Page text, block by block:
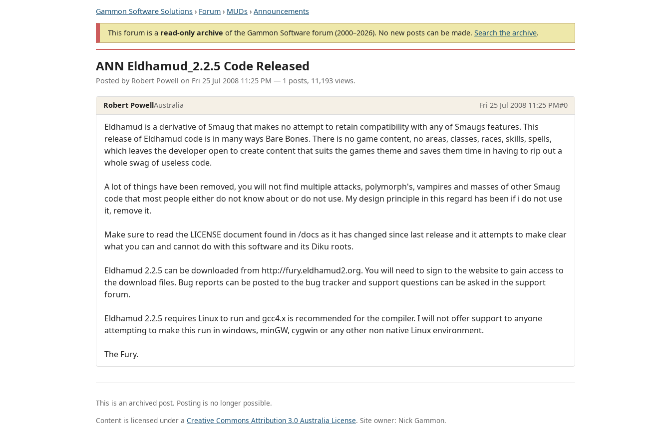
Gammon Software Solutions › Forum › MUDs › Announcements
This forum is a read-only archive of the Gammon Software forum (2000–2026). No new posts can be made. Search the archive.
ANN Eldhamud_2.2.5 Code Released
Posted by Robert Powell on Fri 25 Jul 2008 11:25 PM — 1 posts, 11,193 views.
Robert PowellAustralia Fri 25 Jul 2008 11:25 PM#0
Eldhamud is a derivative of Smaug that makes no attempt to retain compatibility with any of Smaugs features. This
release of Eldhamud code is in many ways Bare Bones. There is no game content, no areas, classes, races, skills, spells,
which leaves the developer open to create content that suits the games theme and saves them time in having to rip out a
whole swag of useless code.
A lot of things have been removed, you will not find multiple attacks, polymorph's, vampires and masses of other Smaug
code that most people either do not know about or do not use. My design principle in this regard has been if i do not use
it, remove it.
Make sure to read the LICENSE document found in /docs as it has changed since last release and it attempts to make clear
what you can and cannot do with this software and its Diku roots.
Eldhamud 2.2.5 can be downloaded from http://fury.eldhamud2.org. You will need to sign to the website to gain access to
the download files. Bug reports can be posted to the bug tracker and support questions can be asked in the support
forum.
Eldhamud 2.2.5 requires Linux to run and gcc4.x is recommended for the compiler. I will not offer support to anyone
attempting to make this run in windows, minGW, cygwin or any other non native Linux environment.
The Fury.
This is an archived post. Posting is no longer possible.
Content is licensed under a Creative Commons Attribution 3.0 Australia License. Site owner: Nick Gammon.